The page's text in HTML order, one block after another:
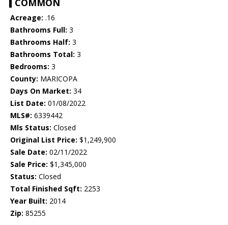
COMMON
Acreage: .16
Bathrooms Full: 3
Bathrooms Half: 3
Bathrooms Total: 3
Bedrooms: 3
County: MARICOPA
Days On Market: 34
List Date: 01/08/2022
MLS#: 6339442
Mls Status: Closed
Original List Price: $1,249,900
Sale Date: 02/11/2022
Sale Price: $1,345,000
Status: Closed
Total Finished Sqft: 2253
Year Built: 2014
Zip: 85255